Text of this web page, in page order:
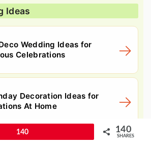
Ideas
Wedding Ideas for
Celebrations
Decoration Ideas for
At Home
140 140
SHARES